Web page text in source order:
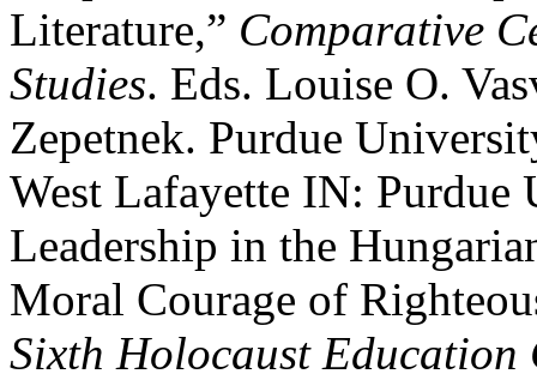
Literature,” Comparative
Studies. Eds. Louise O.
Zepetnek. Purdue
West Lafayette IN: Purdue
Leadership in the
Moral Courage of
Sixth Holocaust Education